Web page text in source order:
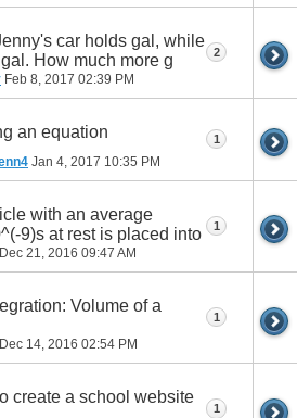
car holds gal, while
How much more g
Feb 8, 2017 02:39 PM
2
an equation
Jan 4, 2017 10:35 PM
1
with an average
9)s at rest is placed into
Dec 21, 2016 09:47 AM
1
Volume of a
Dec 14, 2016 02:54 PM
1
create a school website
1